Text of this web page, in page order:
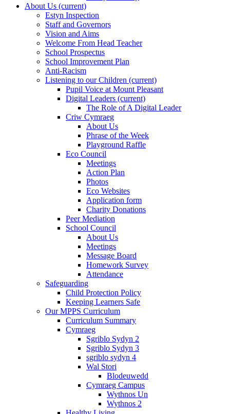
About Us (current)
Estyn Inspection
Staff and Governors
Vision and Aims
Welcome From Head Teacher
School Prospectus
School Improvement Plan
Anti-Racism
Listening to our Children (current)
Pupil Voice at Mount Pleasant
Digital Leaders (current)
The Role of A Digital Leader
Criw Cymraeg
About Us
Phrase of the Week
Playground Raffle
Eco Council
Meetings
Action Plan
Photos
Eco Websites
Application form
Charity Donations
Peer Mediation
School Council
About Us
Meetings
Message Board
Homework Survey
Attendance
Safeguarding
Child Protection Policy
Keeping Learners Safe
Our MPPS Curriculum
Curriculum Summary
Cymraeg
Sgriblo Sydyn 2
Sgriblo Sydyn 3
sgriblo sydyn 4
Wal Stori
Blodeuwedd
Cymraeg Campus
Wythnos Un
Wythnos 2